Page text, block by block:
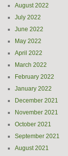
August 2022
July 2022
June 2022
May 2022
April 2022
March 2022
February 2022
January 2022
December 2021
November 2021
October 2021
September 2021
August 2021